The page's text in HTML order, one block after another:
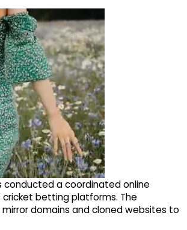
conducted a coordinated online
betting platforms. The
domains and cloned websites to